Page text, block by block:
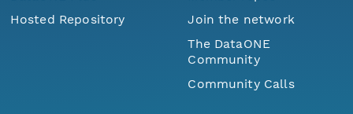
Hosted Repository
Join the network
The DataONE
Community
Community Calls